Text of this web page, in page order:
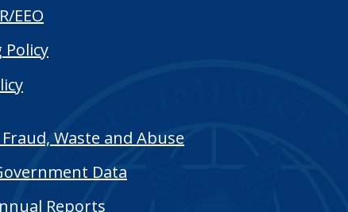
EEO
Policy
Waste and Abuse
Data
Reports